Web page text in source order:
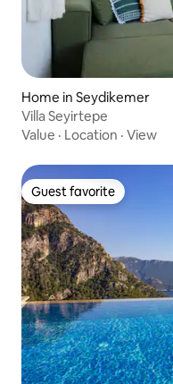
Home in Seydikemer
Villa Seyirtepe
Value · Location · View
Guest favorite
Guest favorite